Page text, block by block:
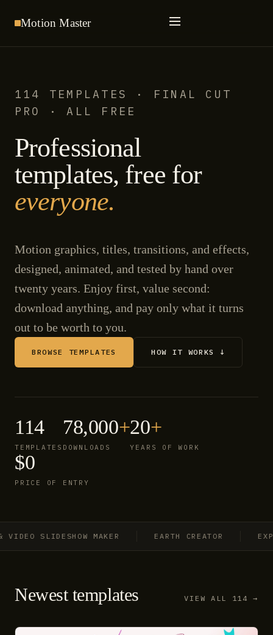
Motion Master
114 TEMPLATES · FINAL CUT
PRO · ALL FREE
Professional
templates, free for
everyone.
Motion graphics, titles, transitions, and effects,
designed, animated, and tested by hand over
twenty years. Enjoy first, value second:
download anything, and pay only what it turns
out to be worth to you.
BROWSE TEMPLATES HOW IT WORKS ↓
114
TEMPLATES
78,000+
DOWNLOADS
20+
YEARS OF WORK
$0
PRICE OF ENTRY
SLIDESHOW MAKER EARTH CREATOR
Newest templates VIEW ALL 114 →